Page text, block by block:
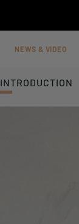
NEWS & VIDEO
INTRODUCTION